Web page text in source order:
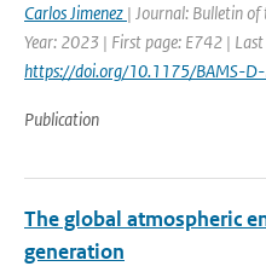
Carlos Jimenez | Journal: Bulletin of
Year: 2023 | First page: E742 |
https://doi.org/10.1175/BAMS-
Publication
The global atmospheric
generation